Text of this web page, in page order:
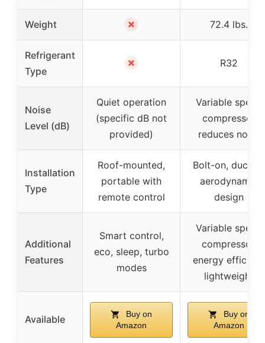
Weight ✗ 72.4 lbs.
Refrigerant
Type
✗ R32
Noise
Level (dB)
Quiet operation
(specific dB not
provided)
Variable speed
compressor
reduces noise
Installation
Type
Roof-mounted,
portable with
remote control
Bolt-on, ducted,
aerodynamic
design
Additional
Features
Smart control,
eco, sleep, turbo
modes
Variable speed
compressor,
energy efficient,
lightweight
Available
Buy on
Amazon
Buy on
Amazon